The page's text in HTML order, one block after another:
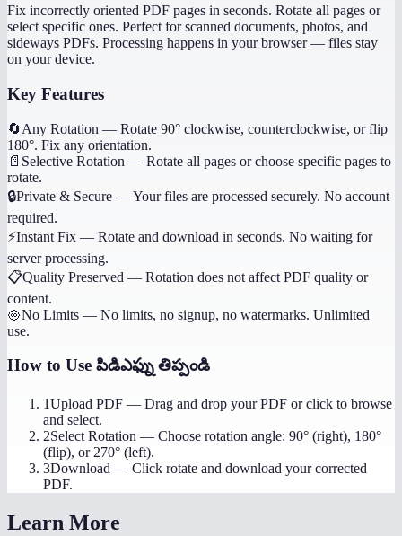
Fix incorrectly oriented PDF pages in seconds. Rotate all pages or
select specific ones. Perfect for scanned documents, photos, and
sideways PDFs. Processing happens in your browser — files stay
on your device.
Key Features
🔄Any Rotation — Rotate 90° clockwise, counterclockwise, or flip
180°. Fix any orientation.
📄 Selective Rotation — Rotate all pages or choose specific pages to
rotate.
🔒Private & Secure —Your files are processed securely. No account
required.
⚡Instant Fix — Rotate and download in seconds. No waiting for
server processing.
📋Quality Preserved — Rotation does not affect PDF quality or
content.
♾️No Limits — No limits, no signup, no watermarks. Unlimited
use.
How to Use పిడిఎఫ్ను తిప్పండి
1Upload PDF — Drag and drop your PDF or click to browse
and select.
2Select Rotation — Choose rotation angle: 90° (right), 180°
(flip), or 270° (left).
3Download — Click rotate and download your corrected
PDF.
Learn More